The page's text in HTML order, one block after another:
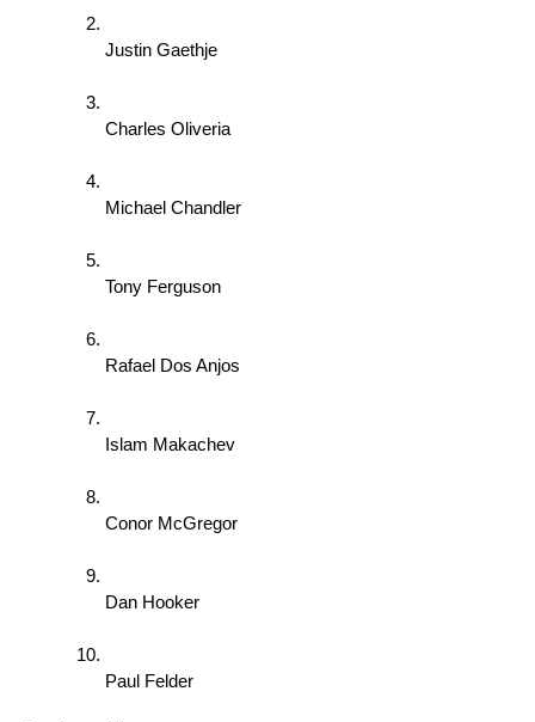
Justin Gaethje
Charles Oliveria
Michael Chandler
Tony Ferguson
Rafael Dos Anjos
Islam Makachev
Conor McGregor
Dan Hooker
Paul Felder